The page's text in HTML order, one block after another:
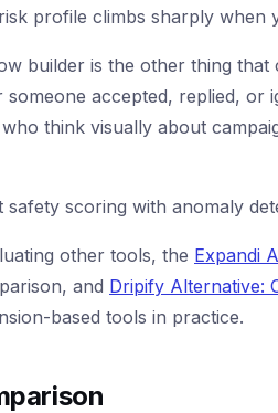
profile climbs sharply when
builder is the other thing
someone accepted, replied,
think visually about
safety scoring with anomaly
other tools, the Expandi
and Dripify Alternative:
based tools in practice.